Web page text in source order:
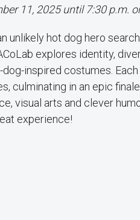
11, 2025 until 7:30 p.m.
unlikely hot dog hero
explores identity,
inspired costumes.
culminating in an epic
visual arts and clever
experience!